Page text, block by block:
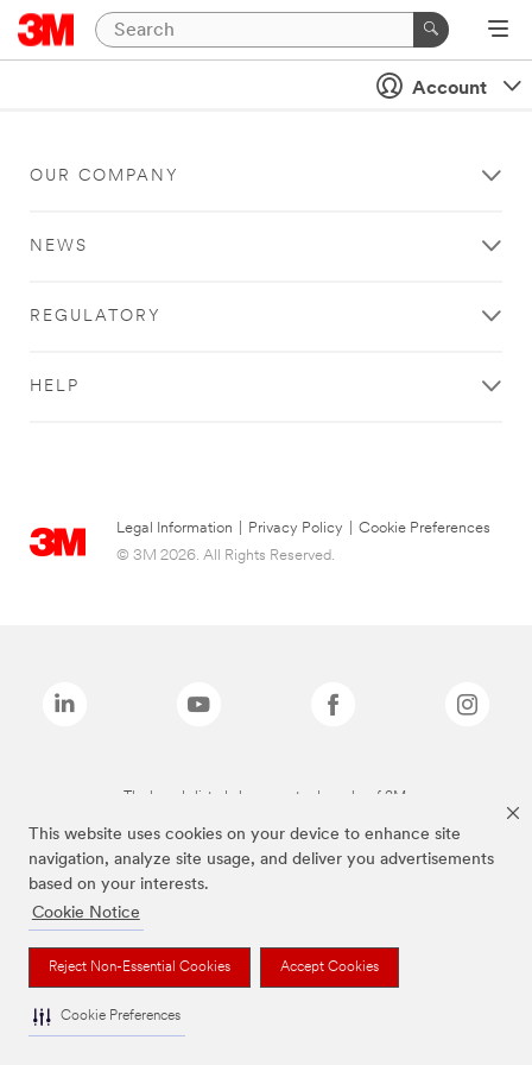
This website uses cookies on your device to enhance site
navigation, analyze site usage, and deliver you advertisements
based on your interests.
Cookie Notice
Reject Non-Essential Cookies Accept Cookies
Cookie Preferences
Account
OUR COMPANY
NEWS
REGULATORY
HELP
Legal Information Privacy Policy
Cookie Preferences
© 3M 2026. All Rights Reserved.
The brands listed above are trademarks of 3M.